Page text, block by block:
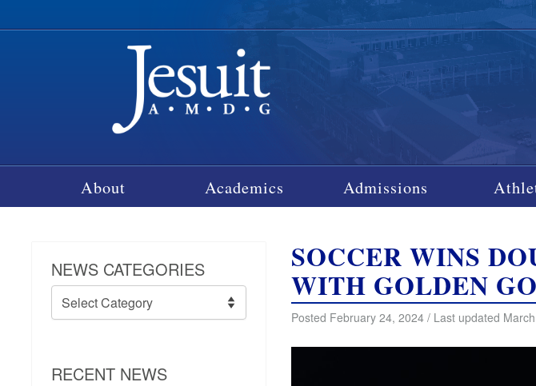
About Academics Admissions
NEWS CATEGORIES
News
Categories
RECENT NEWS
SOCCER WINS
WITH GOLDEN
Posted February 24, 2024 / Last updated